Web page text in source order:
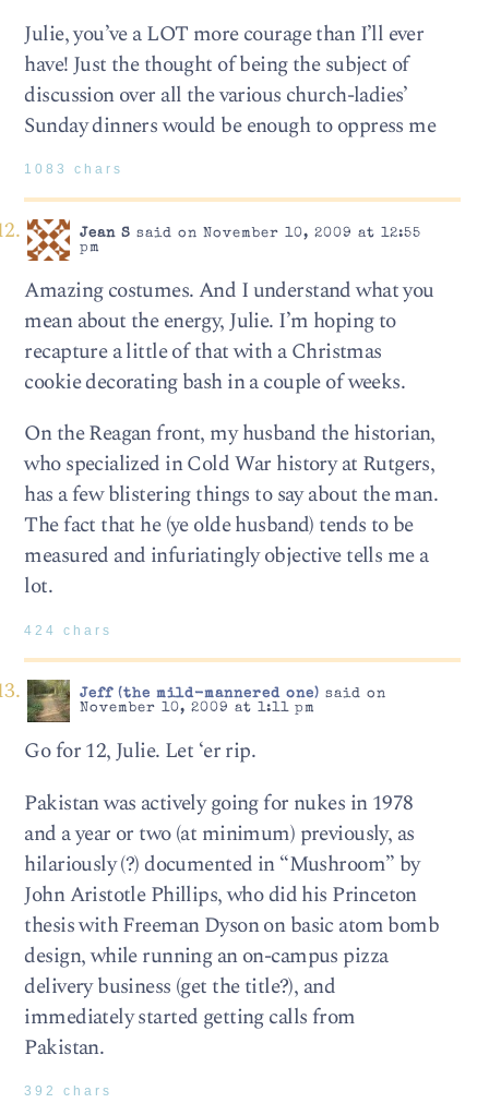
Julie, you’ve a LOT more courage than I’ll ever
have! Just the thought of being the subject of
discussion over all the various church-ladies’
Sunday dinners would be enough to oppress me
1083 chars
Jean S said on November 10, 2009 at 12:55
pm
Amazing costumes. And I understand what you
mean about the energy, Julie. I’m hoping to
recapture a little of that with a Christmas
cookie decorating bash in a couple of weeks.
On the Reagan front, my husband the historian,
who specialized in Cold War history at Rutgers,
has a few blistering things to say about the man.
The fact that he (ye olde husband) tends to be
measured and infuriatingly objective tells me a
lot.
424 chars
Jeff (the mild-mannered one) said on
November 10, 2009 at 1:11 pm
Go for 12, Julie. Let ‘er rip.
Pakistan was actively going for nukes in 1978
and a year or two (at minimum) previously, as
hilariously (?) documented in “Mushroom” by
John Aristotle Phillips, who did his Princeton
thesis with Freeman Dyson on basic atom bomb
design, while running an on-campus pizza
delivery business (get the title?), and
immediately started getting calls from
Pakistan.
392 chars